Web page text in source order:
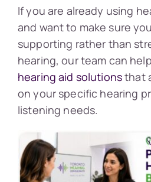
If you are already using
and want to make sure
supporting rather than
hearing, our team can
hearing aid solutionsthat
on your specific hearing
listening needs.